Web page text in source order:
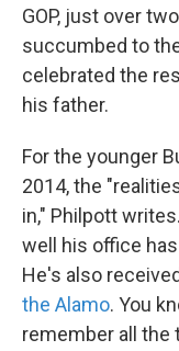
GOP, just over
succumbed to
celebrated the
his father.
For the younger
2014, the
in," Philpott
well his office has
He's also
the Alamo. You
remember all the